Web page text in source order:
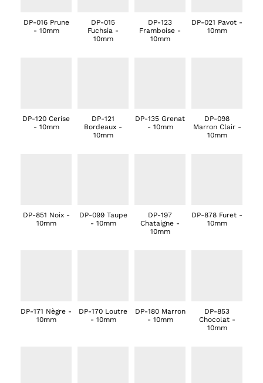
DP-016 Prune
- 10mm
DP-015
Fuchsia -
10mm
DP-123
Framboise -
10mm
DP-021 Pavot -
10mm
DP-120 Cerise
- 10mm
DP-121
Bordeaux -
10mm
DP-135 Grenat
- 10mm
DP-098
Marron Clair -
10mm
DP-851 Noix -
10mm
DP-099 Taupe
- 10mm
DP-197
Chataigne -
10mm
DP-878 Furet -
10mm
DP-171 Nègre -
10mm
DP-170 Loutre
- 10mm
DP-180 Marron
- 10mm
DP-853
Chocolat -
10mm